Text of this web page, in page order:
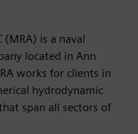
(MRA) is a naval
located in Ann
works for clients in
hydrodynamic
span all sectors of